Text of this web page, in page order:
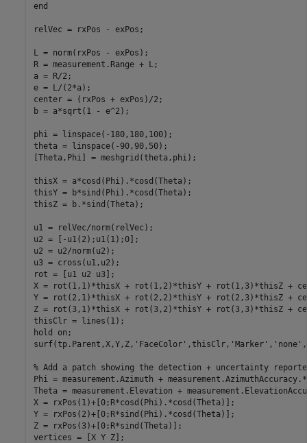
end
relVec = rxPos - exPos;
L = norm(rxPos - exPos);
R = measurement.Range + L;
a = R/2;
e = L/(2*a);
center = (rxPos + exPos)/2;
b = a*sqrt(1 - e^2);
phi = linspace(-180,180,100);
theta = linspace(-90,90,50);
[Theta,Phi] = meshgrid(theta,phi);
thisX = a*cosd(Phi).*cosd(Theta);
thisY = b*sind(Phi).*cosd(Theta);
thisZ = b.*sind(Theta);
u1 = relVec/norm(relVec);
u2 = [-u1(2);u1(1);0];
u2 = u2/norm(u2);
u3 = cross(u1,u2);
rot = [u1 u2 u3];
X = rot(1,1)*thisX + rot(1,2)*thisY + rot(1,3)*thisZ +
Y = rot(2,1)*thisX + rot(2,2)*thisY + rot(2,3)*thisZ +
Z = rot(3,1)*thisX + rot(3,2)*thisY + rot(3,3)*thisZ +
thisClr = lines(1);
hold
on ;
surf(tp.Parent,X,Y,Z, 'FaceColor' ,thisClr, 'Marker' , 'none' ,
% Add a patch showing the detection + uncertainty
Phi = measurement.Azimuth +
Theta = measurement.Elevation +
X = rxPos(1)+[0;R*cosd(Phi).*cosd(Theta)];
Y = rxPos(2)+[0;R*sind(Phi).*cosd(Theta)];
Z = rxPos(3)+[0;R*sind(Theta)];
vertices = [X Y Z];